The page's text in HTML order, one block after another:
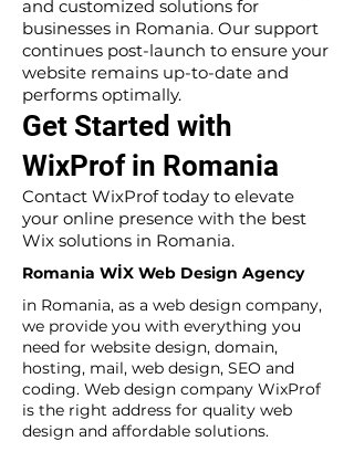
and customized solutions for
businesses in Romania. Our support
continues post-launch to ensure your
website remains up-to-date and
performs optimally.
Get Started with
WixProf in Romania
Contact WixProf today to elevate
your online presence with the best
Wix solutions in Romania.
Romania WİX Web Design Agency
in Romania, as a web design company,
we provide you with everything you
need for website design, domain,
hosting, mail, web design, SEO and
coding. Web design company WixProf
is the right address for quality web
design and affordable solutions.